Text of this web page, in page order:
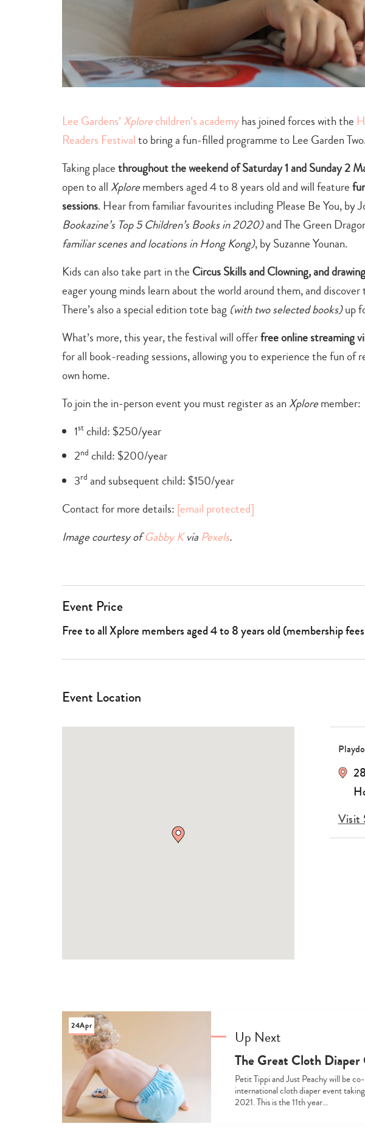
Lee Gardens’ Xplorechildren’s academyhas joined forces with the
Readers Festivalto bring a fun-filled programme to Lee Garden Two.
Taking placethroughout the weekend of Saturday 1 and Sunday 2
open to all Xploremembers aged 4 to 8 years old and will feature
sessions. Hear from familiar favourites including Please Be You, by
Bookazine’s Top 5 Children’s Books in 2020)andThe Green
familiar scenes and locations in Hong Kong), bySuzanne Younan.
Kids can also take part in the Circus Skills and Clowning, and drawing
eager young minds learn about the world around them, and
There’s also a special edition tote bag (with two selected books)up
What’s more, this year, the festival will offerfree online streaming
for all book-reading sessions, allowing you to experience the fun
own home.
To join the in-person event you must register as anXploremember:
1stchild: $250/year
2nd child: $200/year
3rd and subsequent child: $150/year
Contact for more details: [email protected]
Image courtesy ofGabby Kvia Pexels.
Event Price
Free to all Xplore members aged 4 to 8 years old (membership
Event Location
Visit
24Apr
Up Next
The Great Cloth Diaper
Petit Tippi and Just Peachy will be
international cloth diaper event
2021. This is the 11th year…